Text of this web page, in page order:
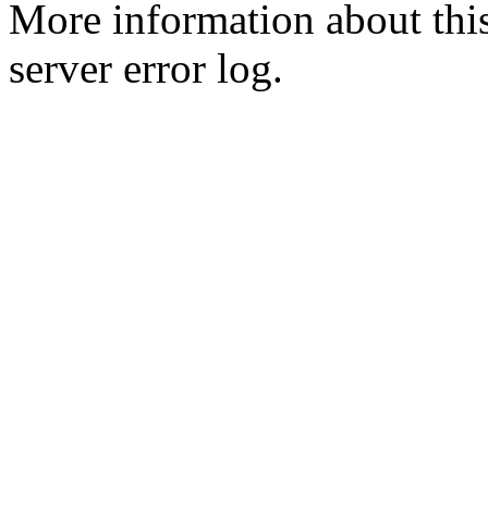
More information about
server error log.